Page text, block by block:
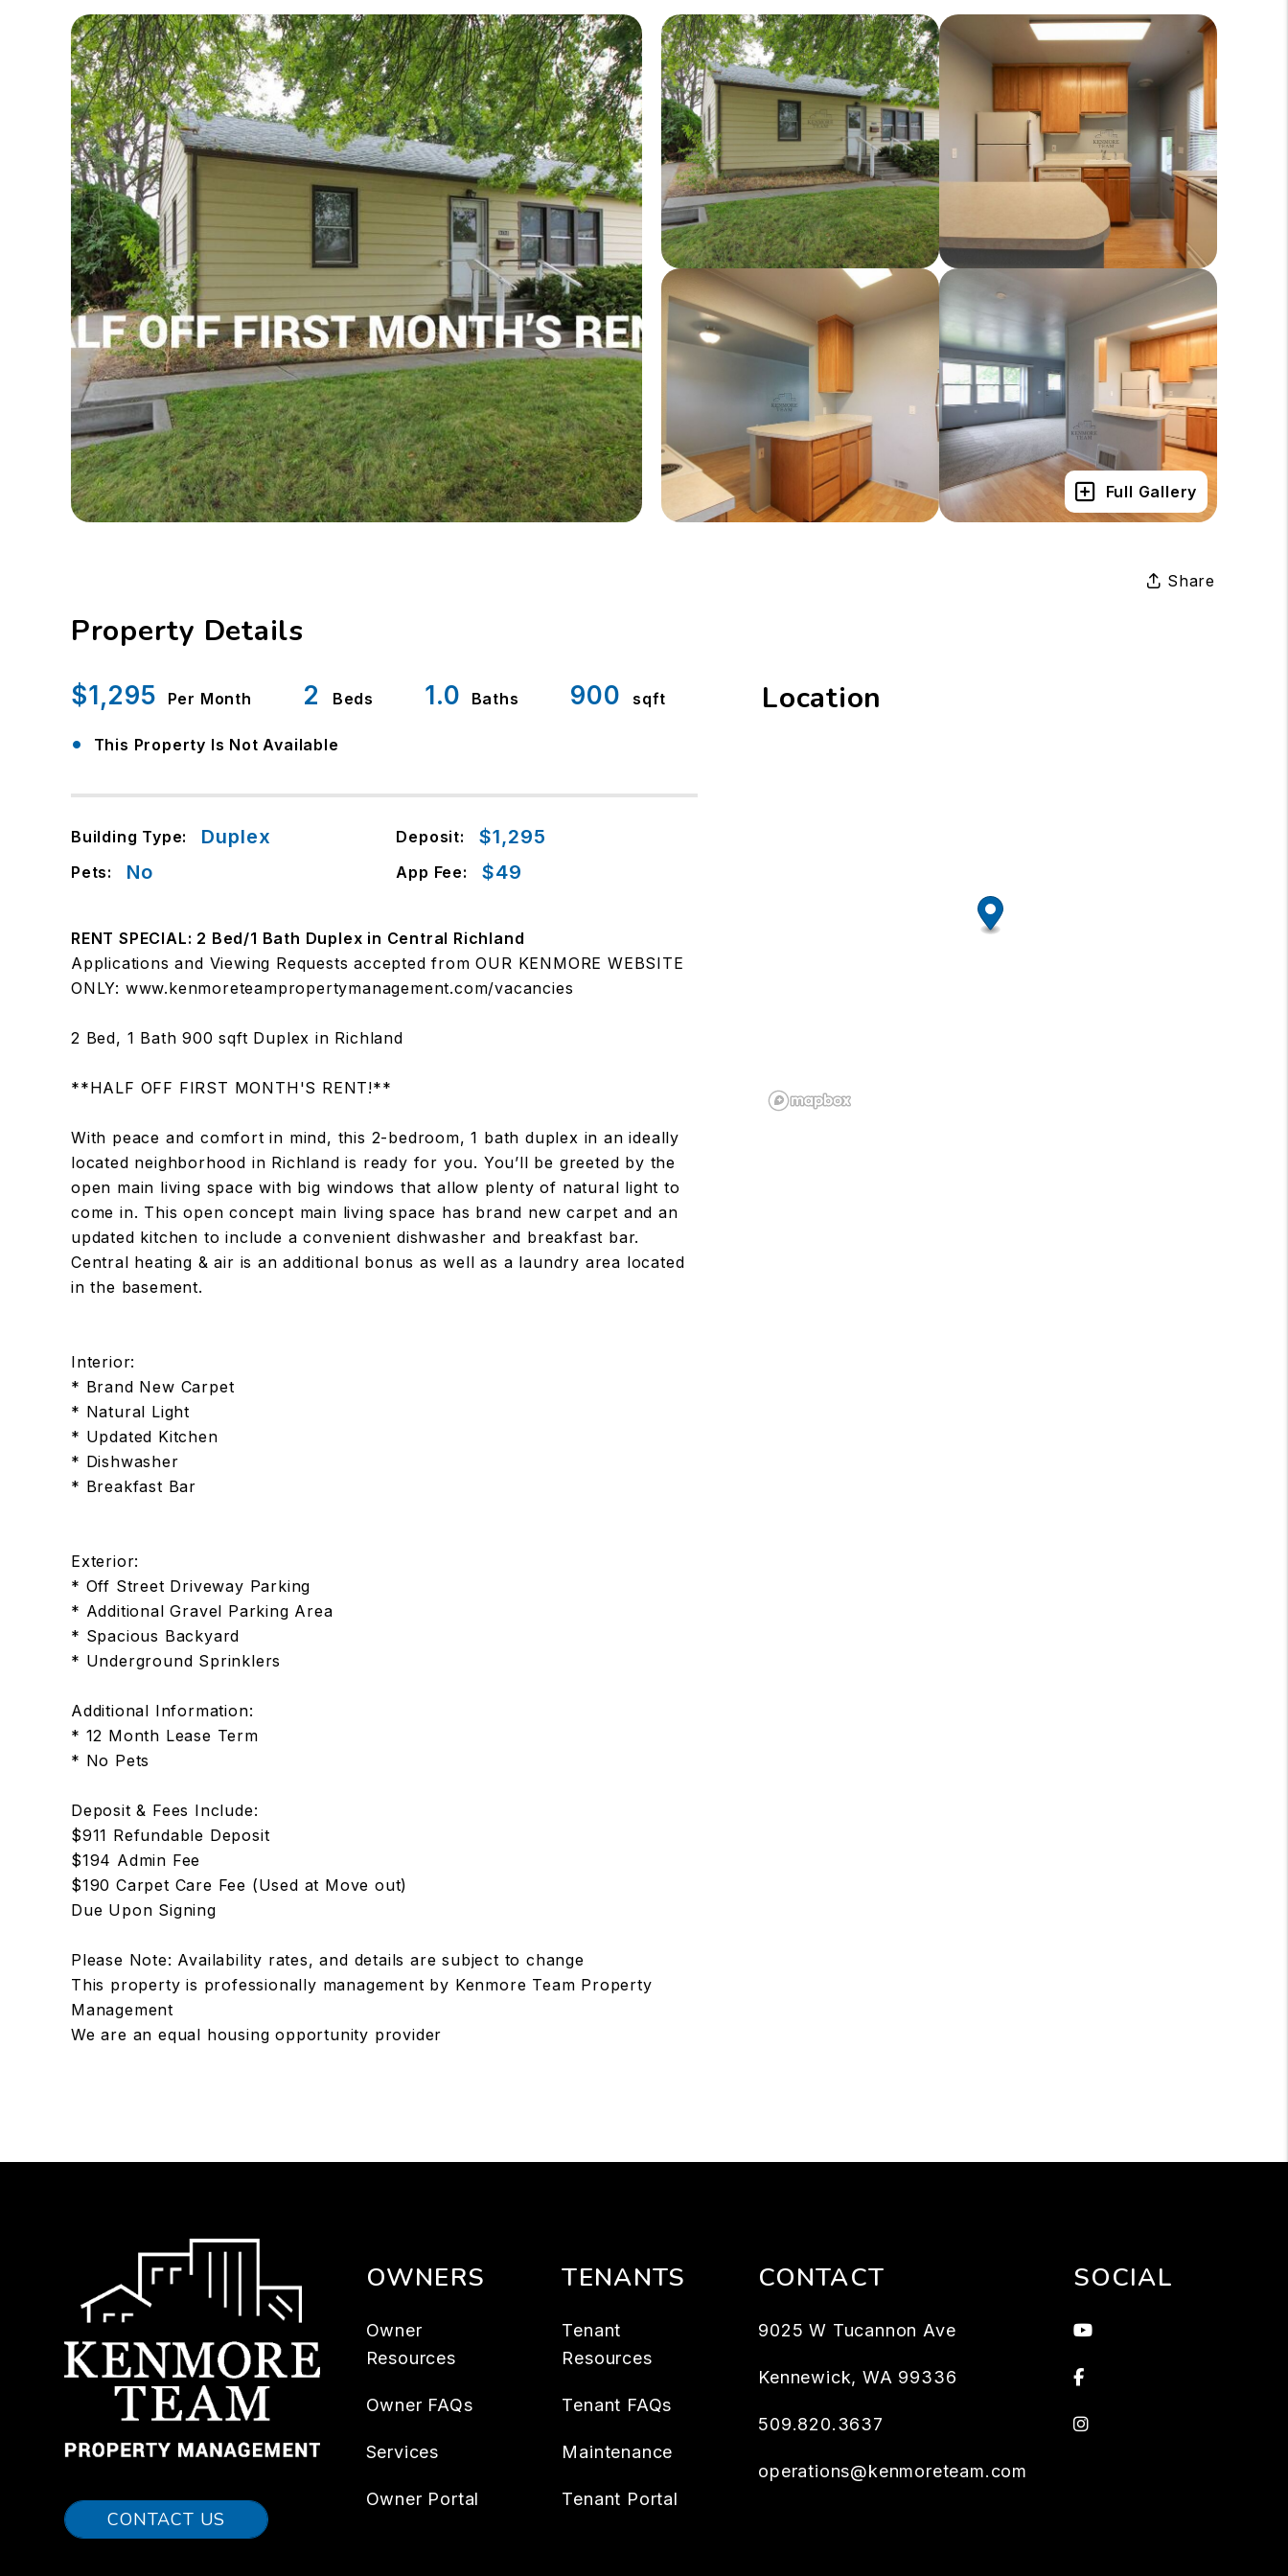
Full Gallery
Share
Property Details
$1,295 Per Month 2 Beds 1.0 Baths 900 sqft
• This Property Is Not Available
Building Type: Duplex Deposit: $1,295
Pets: No App Fee: $49
RENT SPECIAL: 2 Bed/1 Bath Duplex in Central Richland
Applications and Viewing Requests accepted from OUR KENMORE WEBSITE
ONLY: www.kenmoreteampropertymanagement.com/vacancies
2 Bed, 1 Bath 900 sqft Duplex in Richland
**HALF OFF FIRST MONTH'S RENT!**
With peace and comfort in mind, this 2-bedroom, 1 bath duplex in an ideally
located neighborhood in Richland is ready for you. You’ll be greeted by the
open main living space with big windows that allow plenty of natural light to
come in. This open concept main living space has brand new carpet and an
updated kitchen to include a convenient dishwasher and breakfast bar.
Central heating & air is an additional bonus as well as a laundry area located
in the basement.
Interior:
* Brand New Carpet
* Natural Light
* Updated Kitchen
* Dishwasher
* Breakfast Bar
Exterior:
* Off Street Driveway Parking
* Additional Gravel Parking Area
* Spacious Backyard
* Underground Sprinklers
Additional Information:
* 12 Month Lease Term
* No Pets
Deposit & Fees Include:
$911 Refundable Deposit
$194 Admin Fee
$190 Carpet Care Fee (Used at Move out)
Due Upon Signing
Please Note: Availability rates, and details are subject to change
This property is professionally management by Kenmore Team Property
Management
We are an equal housing opportunity provider
Location
CONTACT US
OWNERS
Owner
Resources
Owner FAQs
Services
Owner Portal
TENANTS
Tenant
Resources
Tenant FAQs
Maintenance
Tenant Portal
CONTACT
9025 W Tucannon Ave
Kennewick, WA 99336
509.820.3637
operations@kenmoreteam.com
SOCIAL
Youtube
Facebook
Instagram